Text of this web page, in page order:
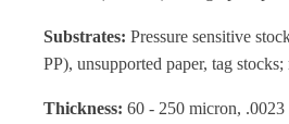
Substrates: Pressure sensitive
PP), unsupported paper, tag
Thickness: 60 - 250 micron,